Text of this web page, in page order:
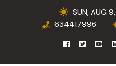
SUN, AUG
634417996